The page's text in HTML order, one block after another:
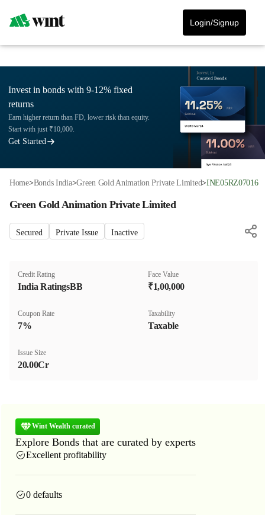
Login/Signup
Invest in bonds with 9-12% fixed
returns
Earn higher return than FD, lower risk than equity.
Start with just ₹10,000.
Get Started
Home> Bonds India> Green Gold Animation Private Limited> INE05RZ07016
Green Gold Animation Private Limited
Secured Private Issue Inactive
Credit Rating
India RatingsBB
Face Value
₹1,00,000
Coupon Rate
7%
Taxability
Taxable
Issue Size
20.00Cr
Wint Wealth curated
Explore Bonds that are curated by experts
Excellent profitability
0 defaults